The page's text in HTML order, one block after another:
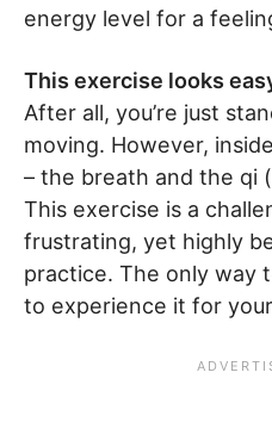
energy level for a
This exercise looks
After all, you’re just
moving. However,
– the breath and the qi
This exercise is a
frustrating, yet highly
practice. The only way
to experience it for